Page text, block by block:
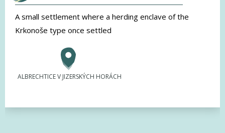
A small settlement where a herding enclave of the
Krkonoše type once settled
ALBRECHTICE V JIZERSKÝCH HORÁCH